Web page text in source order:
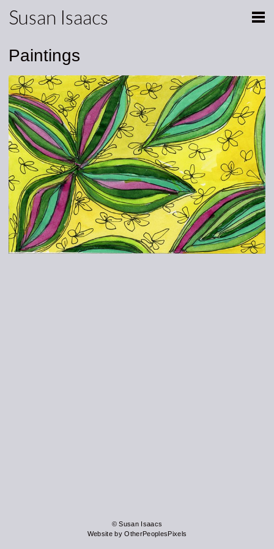
Susan Isaacs
Paintings
© Susan Isaacs
Website by OtherPeoplesPixels